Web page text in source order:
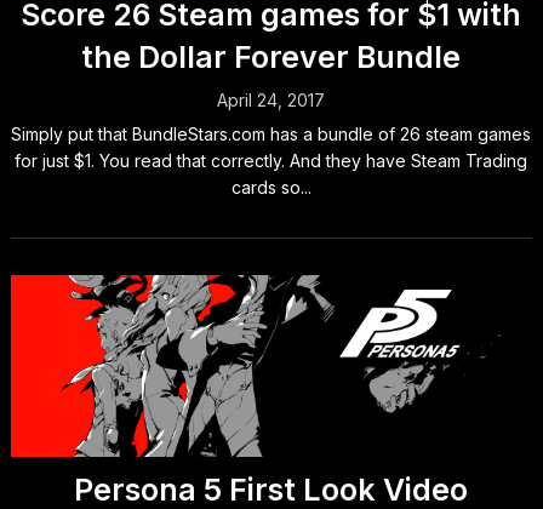
Score 26 Steam games for $1 with
the Dollar Forever Bundle
April 24, 2017
Simply put that BundleStars.com has a bundle of 26 steam games
for just $1. You read that correctly. And they have Steam Trading
cards so...
Persona 5 First Look Video